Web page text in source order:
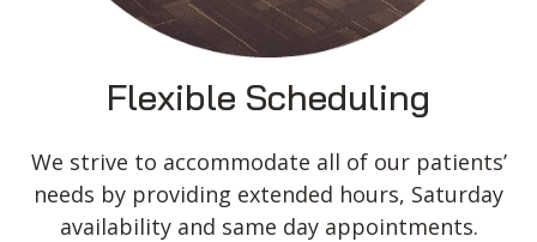
Flexible Scheduling
We strive to accommodate all of our patients’
needs by providing extended hours, Saturday
availability and same day appointments.